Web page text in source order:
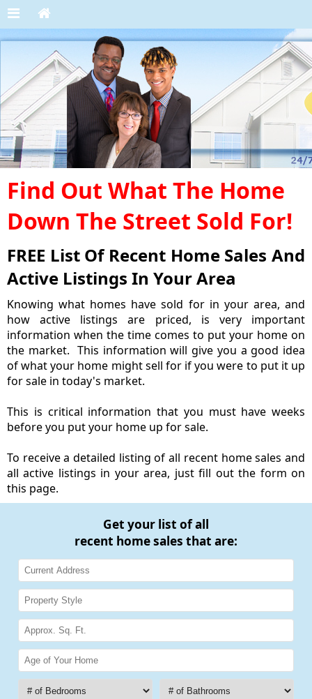
Find Out What The Home
Down The Street Sold For!
FREE List Of Recent Home Sales And
Active Listings In Your Area
Knowing what homes have sold for in your area, and
how active listings are priced, is very important
information when the time comes to put your home on
the market. This information will give you a good idea
of what your home might sell for if you were to put it up
for sale in today's market.
This is critical information that you must have weeks
before you put your home up for sale.
To receive a detailed listing of all recent home sales and
all active listings in your area, just fill out the form on
this page.
Get your list of all
recent home sales that are: